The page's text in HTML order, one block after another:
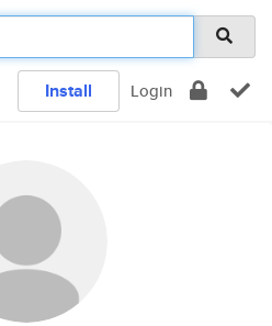
Install Login